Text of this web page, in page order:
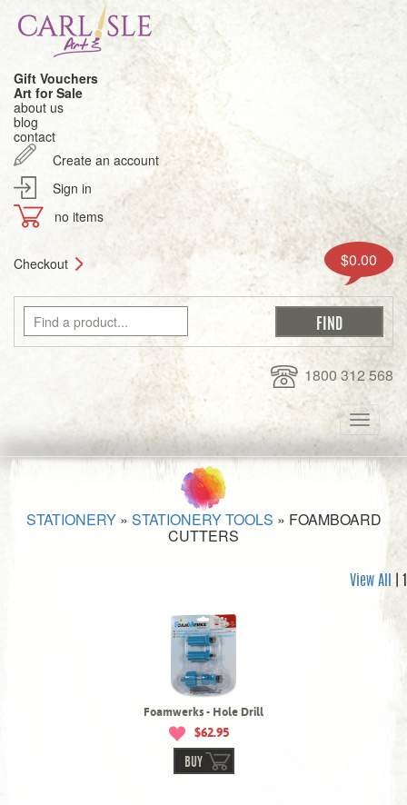
Gift Vouchers
Art for Sale
about us
blog
contact
Create an account
Sign in
no items
Checkout $0.00
1800 312 568
Toggle
STATIONERY » STATIONERY TOOLS » FOAMBOARD
CUTTERS
View All
Foamwerks - Hole Drill
$62.95
BUY